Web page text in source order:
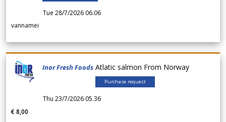
Tue 28/7/2026 06.06
vannamei
Inor Fresh Foods Atlatic salmon From Norway
Purchase request
Thu 23/7/2026 05.36
€ 8,00